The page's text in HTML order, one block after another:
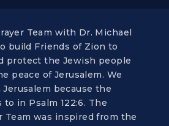
Team with Dr. Michael
build Friends of Zion to
protect the Jewish people
peace of Jerusalem. We
because the
in Psalm 122:6. The
Team was inspired from the